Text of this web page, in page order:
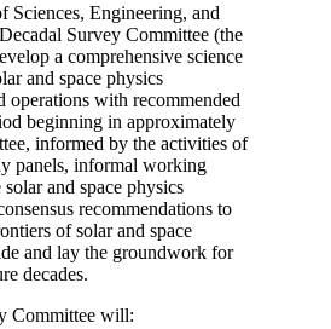
Sciences, Engineering, and
Survey Committee (the
a comprehensive science
and space physics
operations with recommended
beginning in approximately
informed by the activities of
panels, informal working
and space physics
recommendations to
of solar and space
and lay the groundwork for
decades.
Committee will: